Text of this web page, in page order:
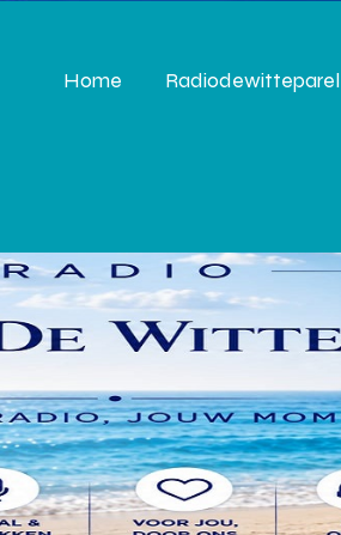
Home Radiodewitteparel